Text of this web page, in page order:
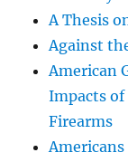
A Thesis
Against
American
Impacts
Firearms